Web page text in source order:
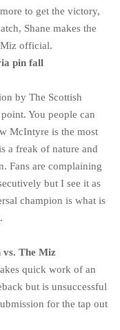
to get the victory,
Shane makes the
official.
pin fall
by The Scottish
You people can
McIntyre is the most
a freak of nature and
Fans are complaining
but I see it as
champion is what is
vs. The Miz
quick work of an
but is unsuccessful
for the tap out